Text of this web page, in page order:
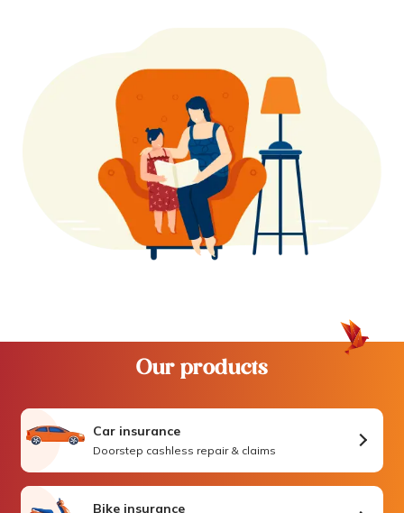
Our products
Car insurance
Doorstep cashless repair & claims
Bike insurance